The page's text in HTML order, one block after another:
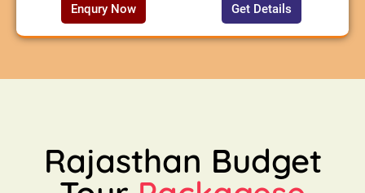
Enqury Now Get Details
Rajasthan Budget